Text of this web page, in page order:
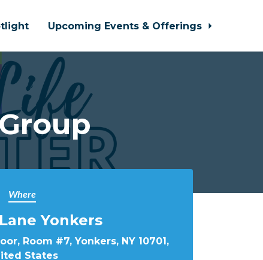
Upcoming Events & Offerings
Where
Yonkers
Room #7, Yonkers, NY 10701,
States